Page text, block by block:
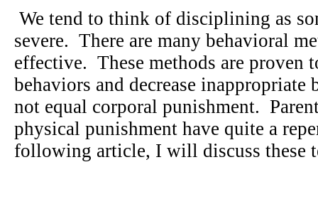
We tend to think of disciplining as
severe. There are many behavioral
effective. These methods are proven
behaviors and decrease
not equal corporal punishment.
physical punishment have quite a
following article, I will discuss these